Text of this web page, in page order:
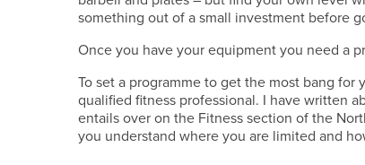
something out of a small investment before
Once you have your equipment you need a
To set a programme to get the most bang
qualified fitness professional. I have written
entails over on the Fitness section of the
you understand where you are limited and